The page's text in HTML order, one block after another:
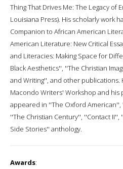
Thing That Drives Me: The Legacy of
Louisiana Press). His scholarly work
Companion to African American
American Literature: New Critical
and Literacies: Making Space for
Black Aesthetics'', ''The Christian
and Writing'', and other publications.
Macondo Writers' Workshop and his
appeared in ''The Oxford American'',
''The Christian Century'', ''Contact
Side Stories'' anthology.
Awards: